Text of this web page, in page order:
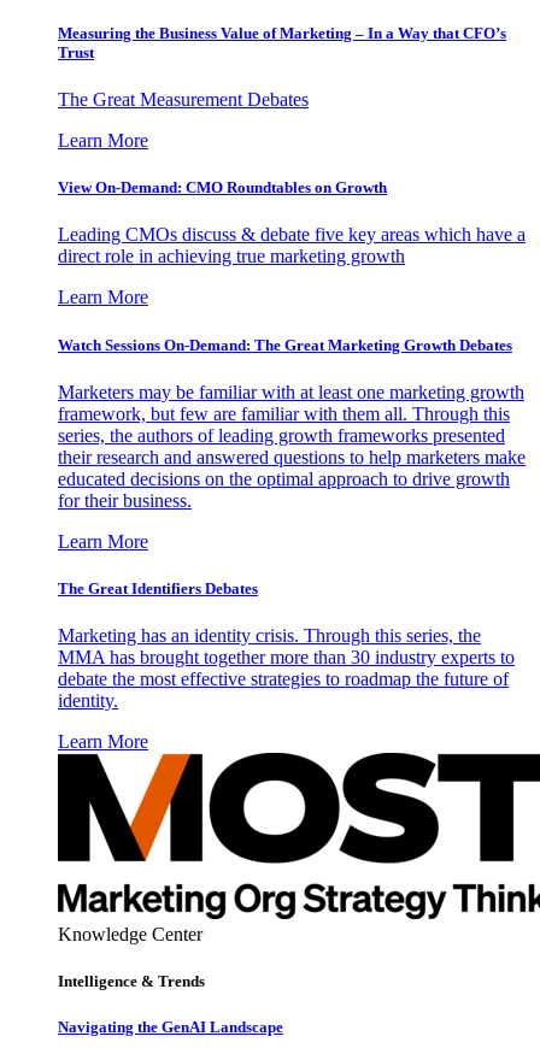
Measuring the Business Value of Marketing – In a Way that CFO’s
Trust
The Great Measurement Debates
Learn More
View On-Demand: CMO Roundtables on Growth
Leading CMOs discuss & debate five key areas which have a
direct role in achieving true marketing growth
Learn More
Watch Sessions On-Demand: The Great Marketing Growth Debates
Marketers may be familiar with at least one marketing growth
framework, but few are familiar with them all. Through this
series, the authors of leading growth frameworks presented
their research and answered questions to help marketers make
educated decisions on the optimal approach to drive growth
for their business.
Learn More
The Great Identifiers Debates
Marketing has an identity crisis. Through this series, the
MMA has brought together more than 30 industry experts to
debate the most effective strategies to roadmap the future of
identity.
Learn More
Knowledge Center
Intelligence & Trends
Navigating the GenAI Landscape